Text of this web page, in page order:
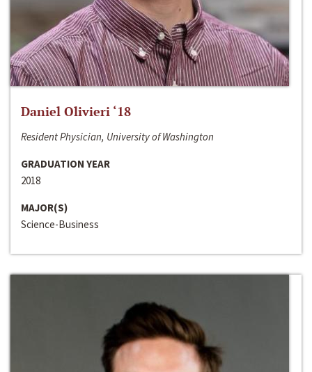
Daniel Olivieri ‘18
Resident Physician, University of Washington
GRADUATION YEAR
2018
MAJOR(S)
Science-Business